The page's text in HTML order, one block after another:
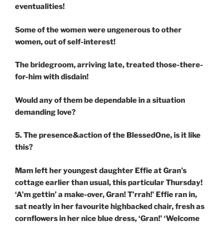
eventualities!
Some of the women were ungenerous to other
women, out of self-interest!
The bridegroom, arriving late, treated those-there-
for-him with disdain!
Would any of them be dependable in a situation
demanding love?
5. The presence&action of the BlessedOne, is it like
this?
Mam left her youngest daughter Effie at Gran’s
cottage earlier than usual, this particular Thursday!
‘A’m gettin’ a make-over, Gran! T’rrah!’ Effie ran in,
sat neatly in her favourite highbacked chair, fresh as
cornflowers in her nice blue dress, ‘Gran!’ ‘Welcome